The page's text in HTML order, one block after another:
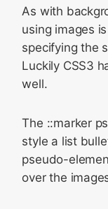
As with
using images
specifying the
Luckily CSS3
well.
The ::marker
style a list
pseudo-
over the